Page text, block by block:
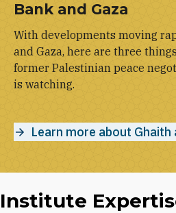
Bank and Gaza
With developments moving
and Gaza, here are three
former Palestinian peace
is watching.
Learn more about Ghaith
Institute